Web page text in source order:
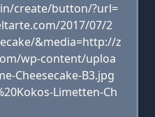
create/button/?url=
2017/07/2
&media=http://z
wp-content/uploa
Cheesecake-B3.jpg
Limetten-Ch